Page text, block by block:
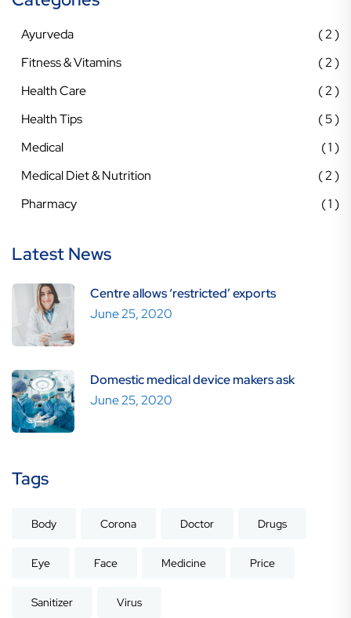
Ayurveda
2
Fitness & Vitamins
2
Health Care
2
Health Tips
5
Medical
1
Medical Diet & Nutrition
2
Pharmacy
1
Latest News
Centre allows ‘restricted’ exports
June 25, 2020
Domestic medical device makers ask
June 25, 2020
Tags
Body Corona Doctor Drugs
Eye Face Medicine Price
Sanitizer Virus